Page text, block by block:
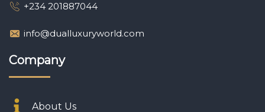
+234 201887044
info@dualluxuryworld.com
Company
About Us